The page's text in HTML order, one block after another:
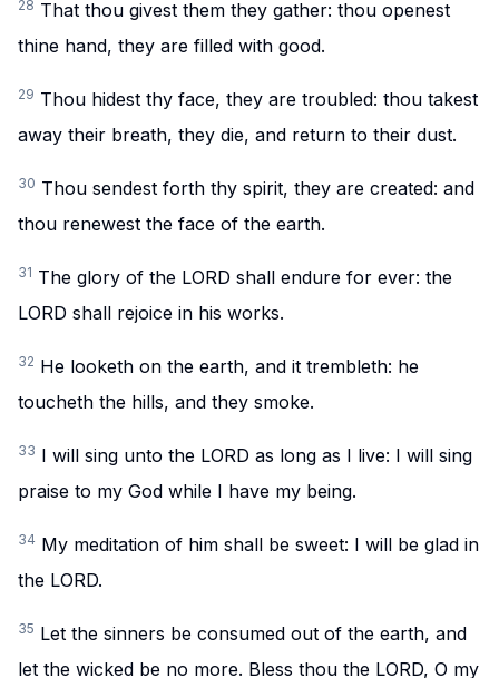
28 That thou givest them they gather: thou openest
thine hand, they are filled with good.
29 Thou hidest thy face, they are troubled: thou takest
away their breath, they die, and return to their dust.
30 Thou sendest forth thy spirit, they are created: and
thou renewest the face of the earth.
31 The glory of the LORD shall endure for ever: the
LORD shall rejoice in his works.
32 He looketh on the earth, and it trembleth: he
toucheth the hills, and they smoke.
33 I will sing unto the LORD as long as I live: I will sing
praise to my God while I have my being.
34 My meditation of him shall be sweet: I will be glad in
the LORD.
35 Let the sinners be consumed out of the earth, and
let the wicked be no more. Bless thou the LORD, O my